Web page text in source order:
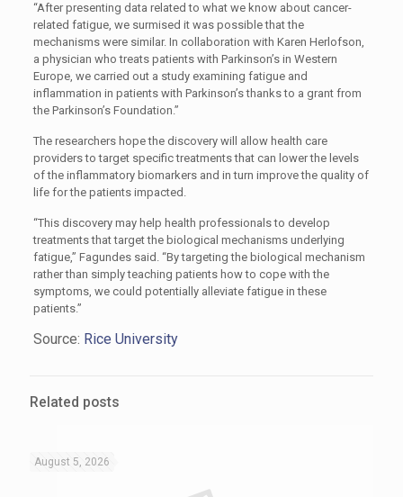
“After presenting data related to what we know about cancer-
related fatigue, we surmised it was possible that the
mechanisms were similar. In collaboration with Karen Herlofson,
a physician who treats patients with Parkinson’s in Western
Europe, we carried out a study examining fatigue and
inflammation in patients with Parkinson’s thanks to a grant from
the Parkinson’s Foundation.”
The researchers hope the discovery will allow health care
providers to target specific treatments that can lower the levels
of the inflammatory biomarkers and in turn improve the quality of
life for the patients impacted.
“This discovery may help health professionals to develop
treatments that target the biological mechanisms underlying
fatigue,” Fagundes said. “By targeting the biological mechanism
rather than simply teaching patients how to cope with the
symptoms, we could potentially alleviate fatigue in these
patients.”
Source: Rice University
Related posts
August 5, 2026